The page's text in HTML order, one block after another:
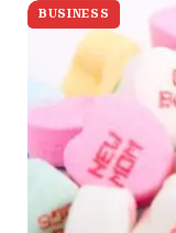
BUSINESS